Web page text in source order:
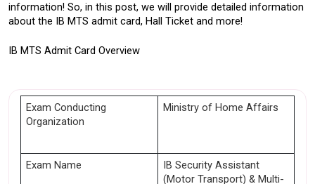
information! So, in this post, we will provide detailed information
about the IB MTS admit card, Hall Ticket and more!
IB MTS Admit Card Overview
Exam Conducting
Organization
Ministry of Home Affairs
Exam Name
IB Security Assistant
(Motor Transport) & Multi-